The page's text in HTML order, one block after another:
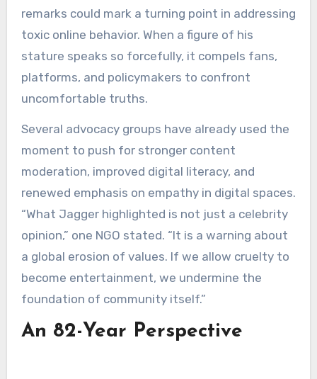
remarks could mark a turning point in addressing
toxic online behavior. When a figure of his
stature speaks so forcefully, it compels fans,
platforms, and policymakers to confront
uncomfortable truths.
Several advocacy groups have already used the
moment to push for stronger content
moderation, improved digital literacy, and
renewed emphasis on empathy in digital spaces.
“What Jagger highlighted is not just a celebrity
opinion,” one NGO stated. “It is a warning about
a global erosion of values. If we allow cruelty to
become entertainment, we undermine the
foundation of community itself.”
An 82-Year Perspective